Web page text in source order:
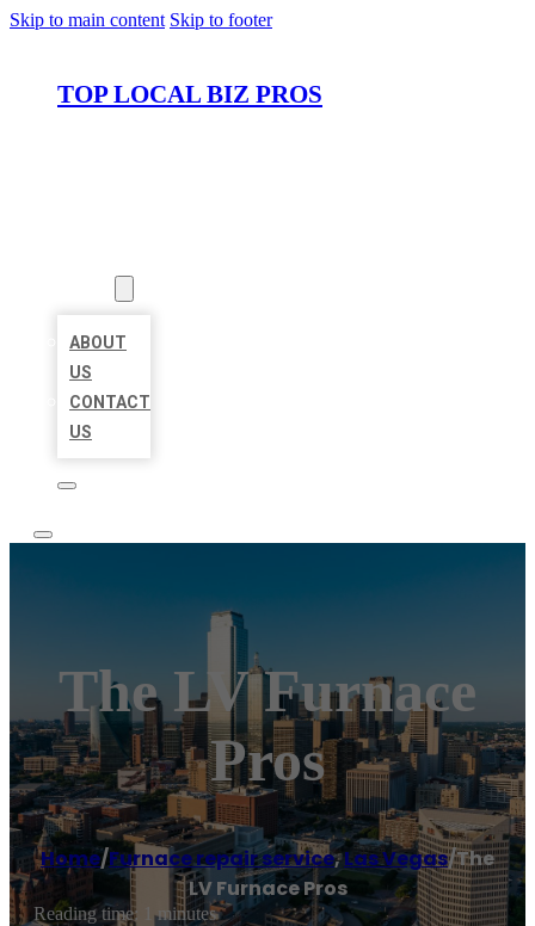
Skip to main content Skip to footer
TOP LOCAL BIZ PROS
ABOUT
US
CONTACT
US
The LV Furnace
Pros
Home/Furnace repair service,Las Vegas/The
LV Furnace Pros
Reading time: 1 minutes